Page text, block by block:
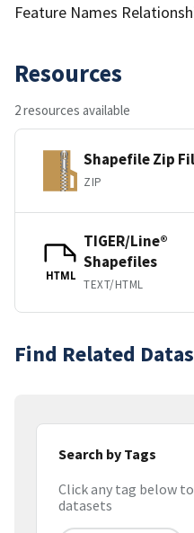
Feature Names
Resources
2 resources available
Shapefile Zip
ZIP
HTML
TIGER/Line®
Shapefiles
TEXT/HTML
Find Related
Search by Tags
Click any tag below
datasets